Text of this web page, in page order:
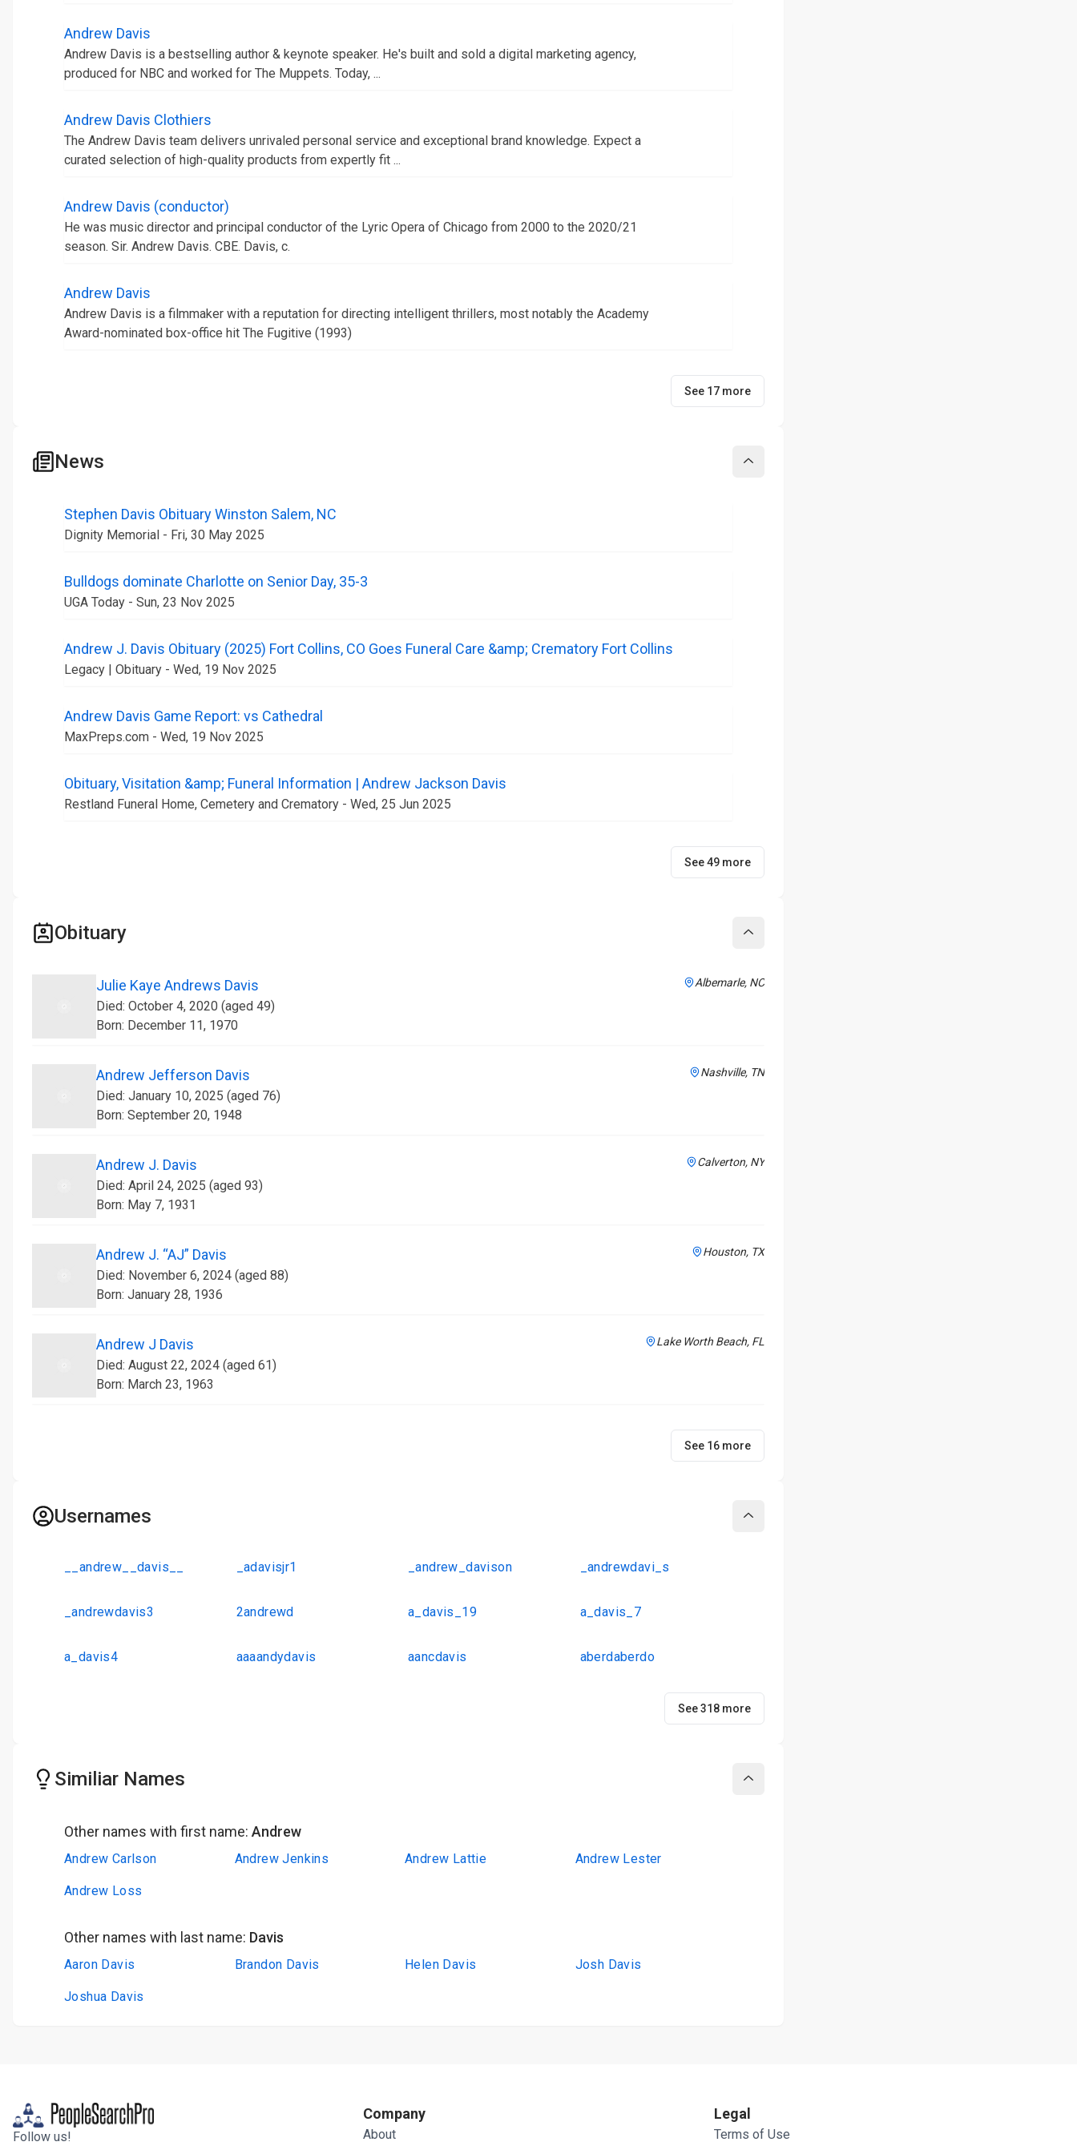
Andrew Davis
Andrew Davis is a bestselling author & keynote speaker. He's built and sold a digital marketing agency,
produced for NBC and worked for The Muppets. Today, ...
Andrew Davis Clothiers
The Andrew Davis team delivers unrivaled personal service and exceptional brand knowledge. Expect a
curated selection of high-quality products from expertly fit ...
Andrew Davis (conductor)
He was music director and principal conductor of the Lyric Opera of Chicago from 2000 to the 2020/21
season. Sir. Andrew Davis. CBE. Davis, c.
Andrew Davis
Andrew Davis is a filmmaker with a reputation for directing intelligent thrillers, most notably the Academy
Award-nominated box-office hit The Fugitive (1993)
See 17 more
News
Stephen Davis Obituary Winston Salem, NC
Dignity Memorial - Fri, 30 May 2025
Bulldogs dominate Charlotte on Senior Day, 35-3
UGA Today - Sun, 23 Nov 2025
Andrew J. Davis Obituary (2025) Fort Collins, CO Goes Funeral Care &amp; Crematory Fort Collins
Legacy | Obituary - Wed, 19 Nov 2025
Andrew Davis Game Report: vs Cathedral
MaxPreps.com - Wed, 19 Nov 2025
Obituary, Visitation &amp; Funeral Information | Andrew Jackson Davis
Restland Funeral Home, Cemetery and Crematory - Wed, 25 Jun 2025
See 49 more
Obituary
Julie Kaye Andrews Davis
Died: October 4, 2020 (aged 49)
Born: December 11, 1970
Albemarle, NC
Andrew Jefferson Davis
Died: January 10, 2025 (aged 76)
Born: September 20, 1948
Nashville, TN
Andrew J. Davis
Died: April 24, 2025 (aged 93)
Born: May 7, 1931
Calverton, NY
Andrew J. “AJ” Davis
Died: November 6, 2024 (aged 88)
Born: January 28, 1936
Houston, TX
Andrew J Davis
Died: August 22, 2024 (aged 61)
Born: March 23, 1963
Lake Worth Beach, FL
See 16 more
Usernames
__andrew__davis__ _adavisjr1 _andrew_davison _andrewdavi_s
_andrewdavis3 2andrewd a_davis_19 a_davis_7
a_davis4 aaaandydavis aancdavis aberdaberdo
See 318 more
Similiar Names
Other names with first name: Andrew
Andrew Carlson Andrew Jenkins Andrew Lattie Andrew Lester
Andrew Loss
Other names with last name: Davis
Aaron Davis Brandon Davis Helen Davis Josh Davis
Joshua Davis
Follow us!
Company
About
Legal
Terms of Use